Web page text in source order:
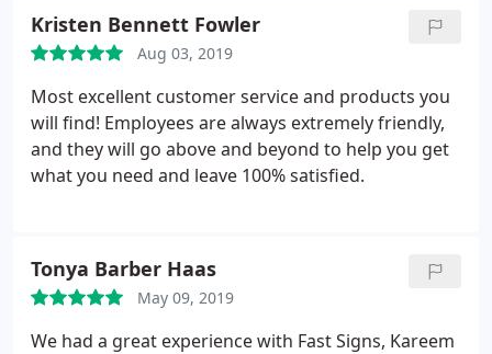
Kristen Bennett Fowler
Aug 03, 2019
Most excellent customer service and products you
will find! Employees are always extremely friendly,
and they will go above and beyond to help you get
what you need and leave 100% satisfied.
Tonya Barber Haas
May 09, 2019
We had a great experience with Fast Signs, Kareem